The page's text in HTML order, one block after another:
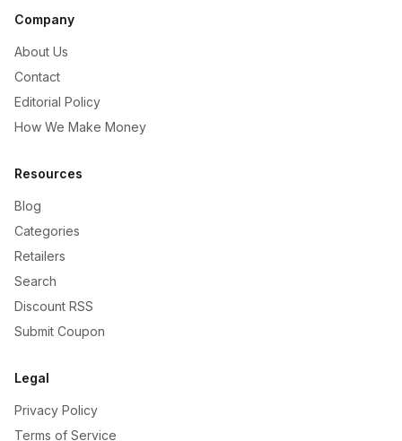
Company
About Us
Contact
Editorial Policy
How We Make Money
Resources
Blog
Categories
Retailers
Search
Discount RSS
Submit Coupon
Legal
Privacy Policy
Terms of Service